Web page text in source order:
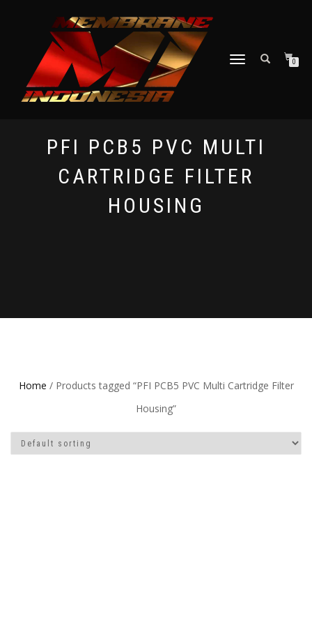
TOGGLE NAVIGATION
0
PFI PCB5 PVC MULTI
CARTRIDGE FILTER
HOUSING
Home / Products tagged “PFI PCB5 PVC Multi Cartridge Filter
Housing”